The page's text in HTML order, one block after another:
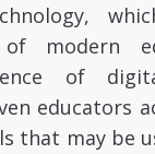
modern
of
educators
that may be